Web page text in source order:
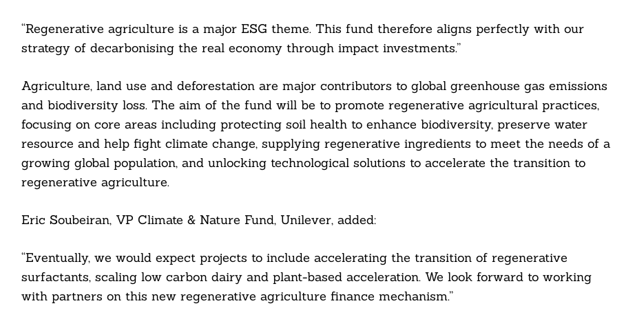
“Regenerative agriculture is a major ESG theme. This fund therefore aligns perfectly with our
strategy of decarbonising the real economy through impact investments.”
Agriculture, land use and deforestation are major contributors to global greenhouse gas emissions
and biodiversity loss. The aim of the fund will be to promote regenerative agricultural practices,
focusing on core areas including protecting soil health to enhance biodiversity, preserve water
resource and help fight climate change, supplying regenerative ingredients to meet the needs of a
growing global population, and unlocking technological solutions to accelerate the transition to
regenerative agriculture.
Eric Soubeiran, VP Climate & Nature Fund, Unilever, added:
“Eventually, we would expect projects to include accelerating the transition of regenerative
surfactants, scaling low carbon dairy and plant-based acceleration. We look forward to working
with partners on this new regenerative agriculture finance mechanism.”